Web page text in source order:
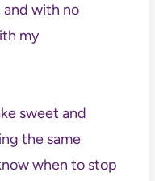
with no
my
sweet and
the same
when to stop